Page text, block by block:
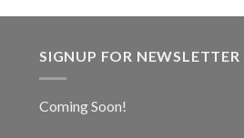
SIGNUP FOR NEWSLETTER
Coming Soon!